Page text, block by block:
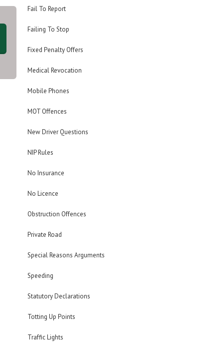
Fail To Report
Failing To Stop
Fixed Penalty Offers
Medical Revocation
Mobile Phones
MOT Offences
New Driver Questions
NIP Rules
No Insurance
No Licence
Obstruction Offences
Private Road
Special Reasons Arguments
Speeding
Statutory Declarations
Totting Up Points
Traffic Lights